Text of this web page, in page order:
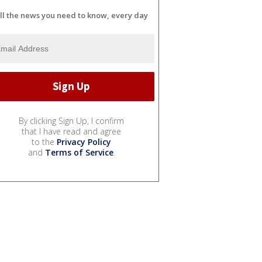
the news you need to know, every day
By clicking Sign Up, I confirm
that I have read and agree
to the Privacy Policy
and Terms of Service.